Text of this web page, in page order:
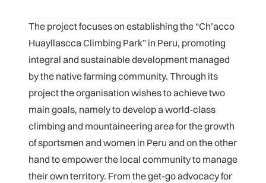
The project focuses on establishing the “Ch’acco
Huayllascca Climbing Park” in Peru, promoting
integral and sustainable development managed
by the native farming community. Through its
project the organisation wishes to achieve two
main goals, namely to develop a world-class
climbing and mountaineering area for the growth
of sportsmen and women in Peru and on the other
hand to empower the local community to manage
their own territory. From the get-go advocacy for